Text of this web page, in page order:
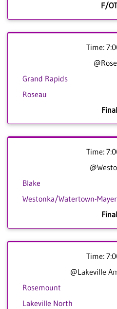
F/OT
Time:
Grand Rapids
Roseau
Final
Time:
Blake
Westonka/Watertown-Mayer
Final
Time:
@Lakeville
Rosemount
Lakeville North